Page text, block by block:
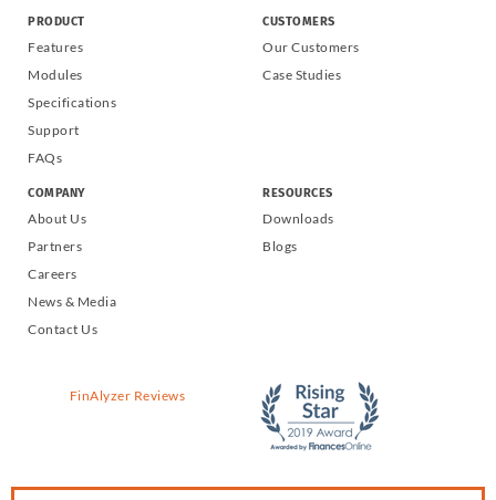
PRODUCT
Features
Modules
Specifications
Support
FAQs
CUSTOMERS
Our Customers
Case Studies
COMPANY
About Us
Partners
Careers
News & Media
Contact Us
RESOURCES
Downloads
Blogs
FinAlyzer Reviews